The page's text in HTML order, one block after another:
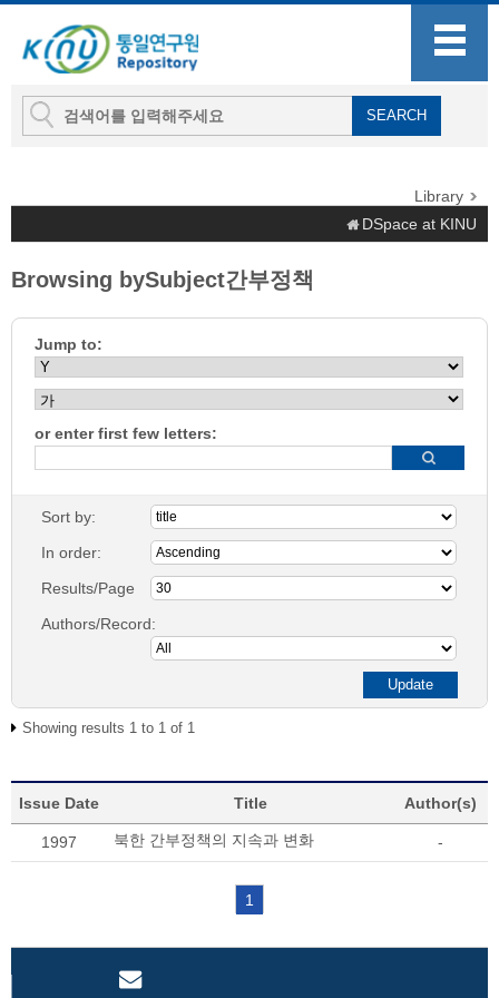
Library
DSpace at KINU
Browsing bySubject간부정책
Jump to:
or enter first few letters:
Sort by:
In order:
Results/Page
Authors/Record:
Showing results 1 to 1 of 1
Issue Date Title Author(s)
1997 북한 간부정책의 지속과 변화 -
1